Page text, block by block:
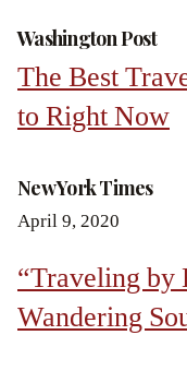
Washington Post
The Best
to Right Now
New York Times
April 9, 2020
“Traveling by
Wandering